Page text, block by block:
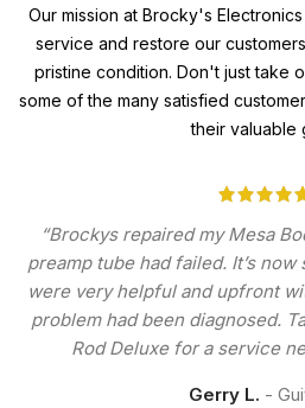
Our mission at Brocky's
service and restore our
pristine condition. Don't just take
some of the many satisfied
their valuable
“Brockys repaired my Mesa
preamp tube had failed. It’s
were very helpful and upfront
problem had been diagnosed.
Rod Deluxe for a service
Gerry L.